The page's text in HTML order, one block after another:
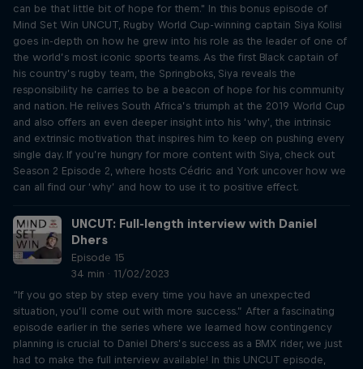
can be that little bit of hope for them." In this bonus episode of
Mind Set Win UNCUT, Rugby World Cup-winning captain Siya Kolisi
goes in-depth on how he grew into his role as the leader of one of
the world’s most iconic sports teams. As the first Black captain of
his country’s rugby team, the Springboks, Siya reveals the
responsibility he carries to be a beacon of hope for his community
and nation. He relives South Africa’s triumph at the 2019 World Cup
and also offers an even deeper insight into his ‘why’, the intrinsic
and extrinsic motivation that inspires him to keep on pushing every
single day. If you’re hungry for more content with Siya, check out
Season 2 Episode 2, where hosts Cédric and York uncover how we
can all find our ‘why’ and how to use it to positive effect.
UNCUT: Full-length interview with Daniel
Dhers
Episode 15
34 min · 11/02/2023
“If you go step by step every time you have an unexpected
situation, you’ll come out with more success.” After a fascinating
episode earlier in the series where we learned how contingency
planning is crucial to Daniel Dhers’s success as a BMX rider, we just
had to make the full interview available! In this UNCUT episode,